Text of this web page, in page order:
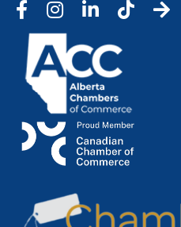
FacebookInstagramLinkedInTic Tok